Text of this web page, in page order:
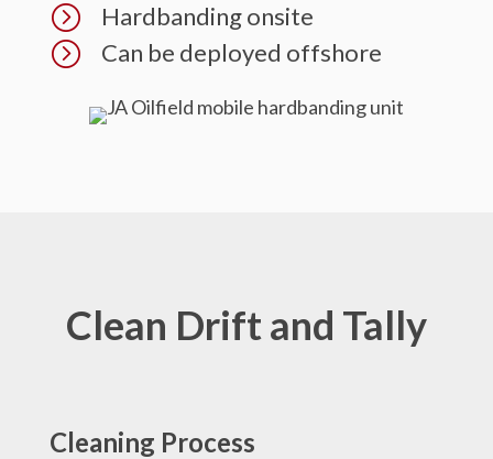
= Hardbanding onsite
= Can be deployed offshore
Clean Drift and Tally
Cleaning Process